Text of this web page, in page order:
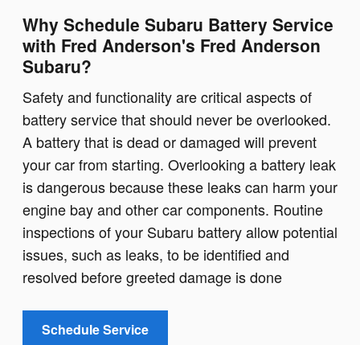
Why Schedule Subaru Battery Service
with Fred Anderson's Fred Anderson
Subaru?
Safety and functionality are critical aspects of
battery service that should never be overlooked.
A battery that is dead or damaged will prevent
your car from starting. Overlooking a battery leak
is dangerous because these leaks can harm your
engine bay and other car components. Routine
inspections of your Subaru battery allow potential
issues, such as leaks, to be identified and
resolved before greeted damage is done
Schedule Service